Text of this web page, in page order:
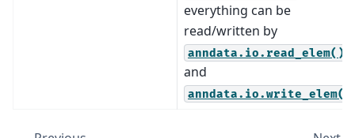
everything can be
read/written by
anndata.io.read_elem()
and
anndata.io.write_elem()